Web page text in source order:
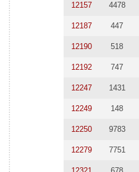
12157 4478
12187 447
12190 518
12192 747
12247 1431
12249 148
12250 9783
12279 7751